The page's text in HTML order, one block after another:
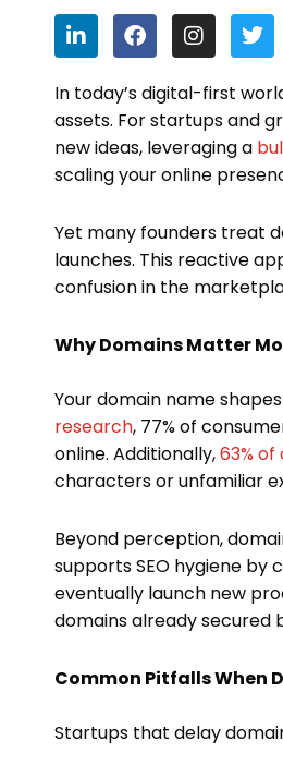
L
i
n
k
e
d
i
n
F
a
c
e
b
o
o
k
I
n
s
t
a
g
r
a
T
w
i
t
t
e
r
In today’s digital-first
assets. For startups and
new ideas, leveraging a
scaling your online
Yet many founders treat
launches. This reactive
confusion in the
Why Domains Matter
Your domain name
research, 77% of
online. Additionally,63%
characters or unfamiliar
Beyond perception,
supports SEO hygiene by
eventually launch new
domains already secured
Common Pitfalls When
Startups that delay